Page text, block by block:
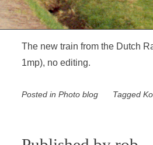
The new train from the Dutch
1mp), no editing.
Posted in Photo blog Tagged